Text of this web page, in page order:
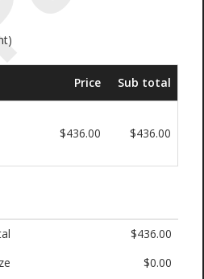
Price Sub total
$436.00 $436.00
$436.00
$0.00